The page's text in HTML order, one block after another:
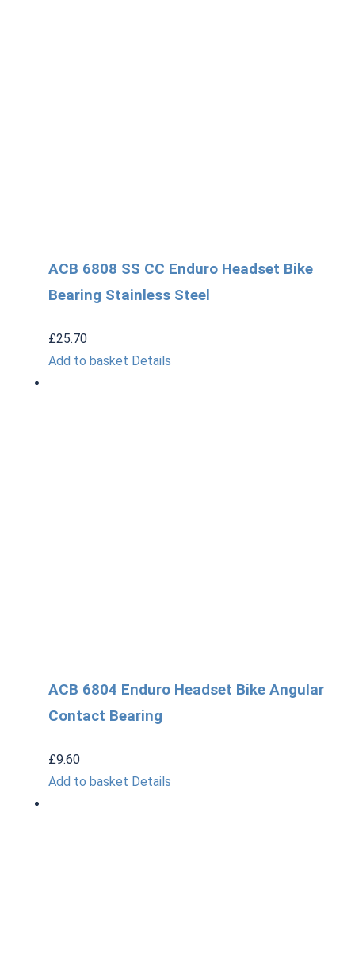
ACB 6808 SS CC Enduro Headset Bike
Bearing Stainless Steel
£25.70
Add to basket Details
ACB 6804 Enduro Headset Bike Angular
Contact Bearing
£9.60
Add to basket Details